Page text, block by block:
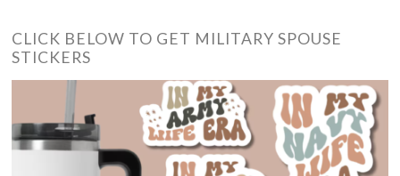
CLICK BELOW TO GET MILITARY SPOUSE
STICKERS